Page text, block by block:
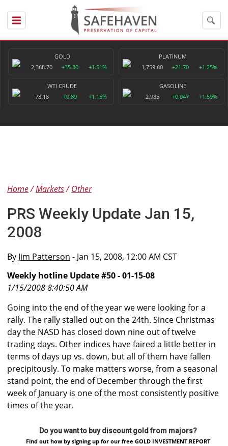
GOLD
2,368.70
+35.30 +1.51%
PLATINUM
1,759.60
+21.70 +1.25%
WTI CRUDE
78.18
+0.89 +1.15%
GASOLINE
2.985
+0.047 +1.59%
Home Markets Other
PRS Weekly Update Jan 15,
2008
By Jim Patterson - Jan 15, 2008, 12:00 AM CST
Weekly hotline Update #50 - 01-15-08
1/15/2008 8:40:50 AM
Going into the end of the year we were looking for a
rally. The rally stalled out on the 24th. Since Christmas
day the NASD has closed down nine out of twelve
trading days. Other indices have faired a little better in
terms of days up vs. down, but all of them have fallen
precipitously. To make matters worse, from a seasonal
stand point, the end of December through the first
week of January is one of the most consistently positive
times of the year.
Do you want to buy discount gold from majors?
Find out how by signing up for our free GOLD INVESTMENT REPORT